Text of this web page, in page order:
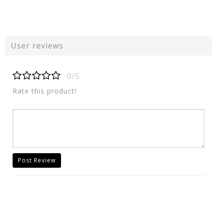
User reviews
0/5
Rate this product!
Post Review